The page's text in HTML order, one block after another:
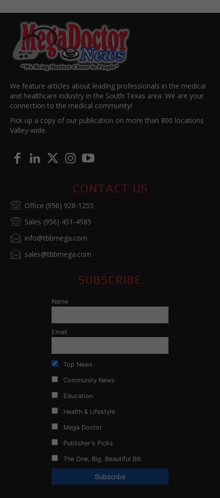
We feature articles about leading professionals in the medical
and healthcare industry in the South Texas area. We are your
connection to the medical community!
Pick up a copy of our publication on more than 800 locations
Valley-wide.
CONTACT US
Office (956) 928-1255
Sales (956) 451-4585
info@tbbmega.com
sales@tbbmega.com
SUBSCRIBE
Name
Email
Top News
Community News
Education
Health & Lifestyle
Mega Doctor
Publisher's Picks
The One, Big, Beautiful Bill